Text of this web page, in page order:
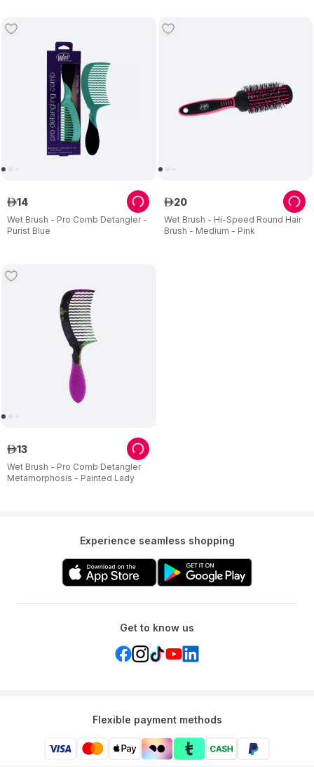
Wet Brush - Pro Comb Detangler -
Purist Blue
ê14
Wet Brush - Hi-Speed Round Hair
Brush - Medium - Pink
ê20
Wet Brush - Pro Comb Detangler
Metamorphosis - Painted Lady
ê13
Experience seamless shopping
Get to know us
Flexible payment methods